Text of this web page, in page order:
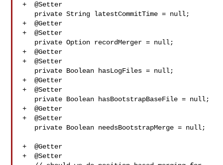
+  @Setter
+  @Getter
+  @Setter
+  @Getter
+  @Setter
+  @Getter
+  @Setter
+  @Getter
+  @Setter
+  @Getter
+  @Setter